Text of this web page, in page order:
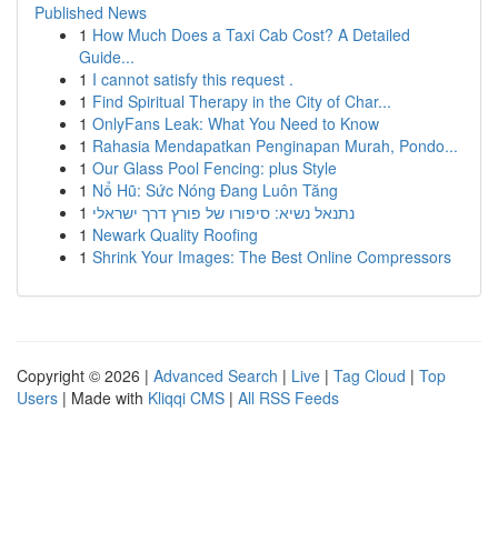
Published News
1 How Much Does a Taxi Cab Cost? A Detailed
Guide...
1 I cannot satisfy this request .
1 Find Spiritual Therapy in the City of Char...
1 OnlyFans Leak: What You Need to Know
1 Rahasia Mendapatkan Penginapan Murah, Pondo...
1 Our Glass Pool Fencing: plus Style
1 Nổ Hũ: Sức Nóng Đang Luôn Tăng
1 נתנאל נשיא: סיפורו של פורץ דרך ישראלי
1 Newark Quality Roofing
1 Shrink Your Images: The Best Online Compressors
Copyright © 2026 | Advanced Search | Live | Tag Cloud | Top
Users | Made with Kliqqi CMS | All RSS Feeds